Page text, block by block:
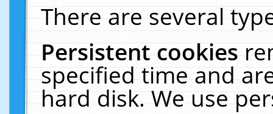
There are several
Persistent cookies
specified time and
hard disk. We use